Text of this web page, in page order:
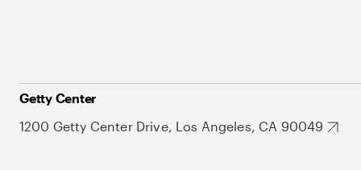
Getty Center
1200 Getty Center Drive, Los Angeles, CA 90049